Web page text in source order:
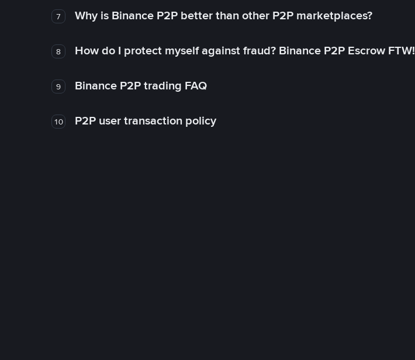
7 Why is Binance P2P better than other P2P marketplaces?
8 How do I protect myself against fraud? Binance P2P Escrow FTW!
9 Binance P2P trading FAQ
10 P2P user transaction policy